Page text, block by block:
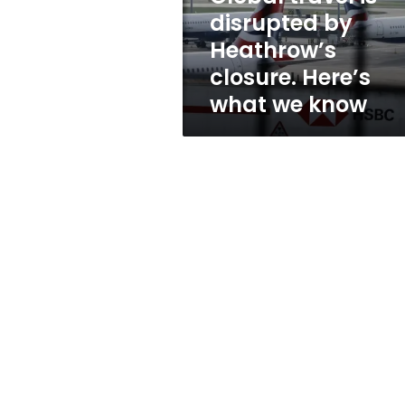
Here’s
what
we
know
disrupted by
Heathrow’s
closure. Here’s
what we know